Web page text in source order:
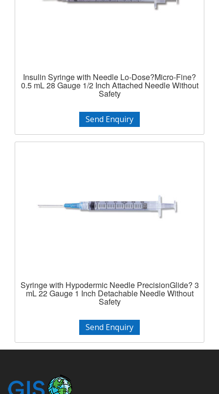
Insulin Syringe with Needle Lo-Dose?Micro-Fine?
0.5 mL 28 Gauge 1/2 Inch Attached Needle Without
Safety
Send Enquiry
Syringe with Hypodermic Needle PrecisionGlide? 3
mL 22 Gauge 1 Inch Detachable Needle Without
Safety
Send Enquiry